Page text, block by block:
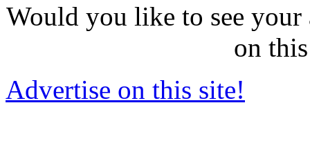
Would you like to see
on
Advertise on this site!